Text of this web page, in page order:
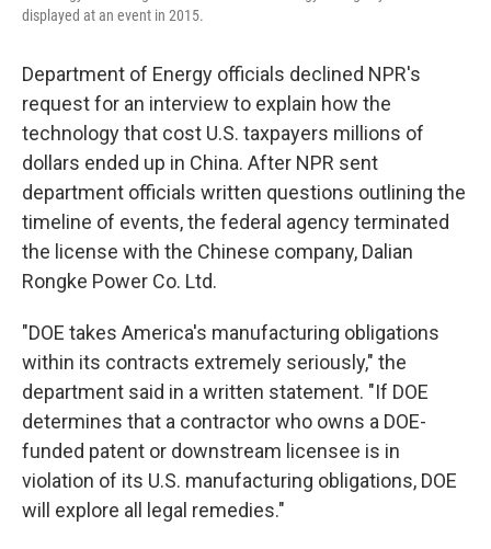
displayed at an event in 2015.
Department of Energy officials declined NPR's
request for an interview to explain how the
technology that cost U.S. taxpayers millions of
dollars ended up in China. After NPR sent
department officials written questions outlining the
timeline of events, the federal agency terminated
the license with the Chinese company, Dalian
Rongke Power Co. Ltd.
"DOE takes America's manufacturing obligations
within its contracts extremely seriously," the
department said in a written statement. "If DOE
determines that a contractor who owns a DOE-
funded patent or downstream licensee is in
violation of its U.S. manufacturing obligations, DOE
will explore all legal remedies."